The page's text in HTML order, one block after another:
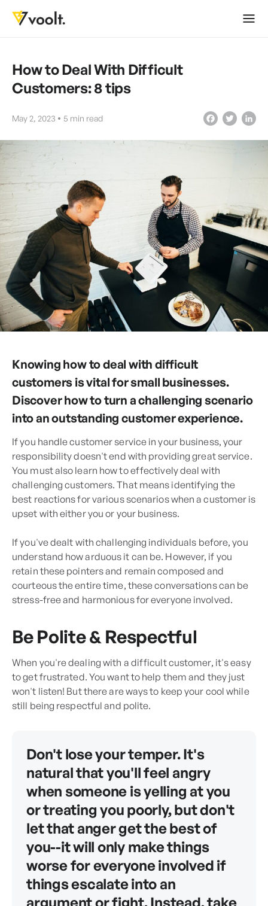
How to Deal With Difficult
Customers: 8 tips
May 2, 2023 5 min read
Knowing how to deal with difficult
customers is vital for small businesses.
Discover how to turn a challenging scenario
into an outstanding customer experience.
If you handle customer service in your business, your
responsibility doesn't end with providing great service.
You must also learn how to effectively deal with
challenging customers. That means identifying the
best reactions for various scenarios when a customer is
upset with either you or your business.
If you've dealt with challenging individuals before, you
understand how arduous it can be. However, if you
retain these pointers and remain composed and
courteous the entire time, these conversations can be
stress-free and harmonious for everyone involved.
Be Polite & Respectful
When you're dealing with a difficult customer, it's easy
to get frustrated. You want to help them and they just
won't listen! But there are ways to keep your cool while
still being respectful and polite.
Don't lose your temper. It's
natural that you'll feel angry
when someone is yelling at you
or treating you poorly, but don't
let that anger get the best of
you--it will only make things
worse for everyone involved if
things escalate into an
argument or fight. Instead, take